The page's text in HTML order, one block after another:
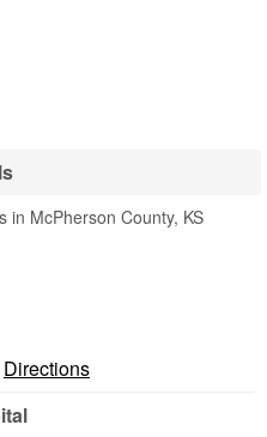
in McPherson County, KS
Directions